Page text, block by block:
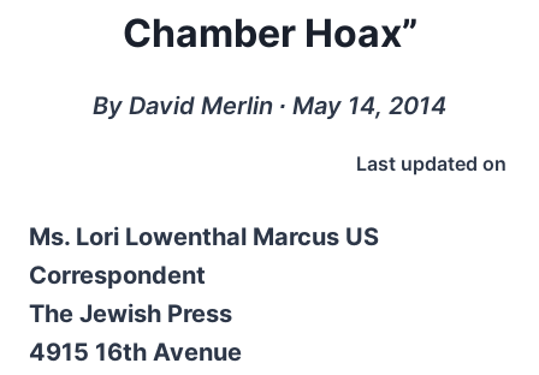
Chamber Hoax”
By David Merlin ∙ May 14, 2014
Last updated on
Ms. Lori Lowenthal Marcus US
Correspondent
The Jewish Press
4915 16th Avenue